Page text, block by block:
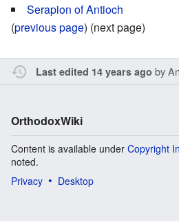
Serapion of Antioch
(previous page) (next page)
Last edited 14 years ago by
OrthodoxWiki
Content is available under Copyright
noted.
Privacy
Desktop